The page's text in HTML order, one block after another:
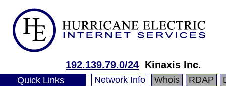
192.139.79.0/24 Kinaxis Inc.
Quick Links Network Info Whois RDAP